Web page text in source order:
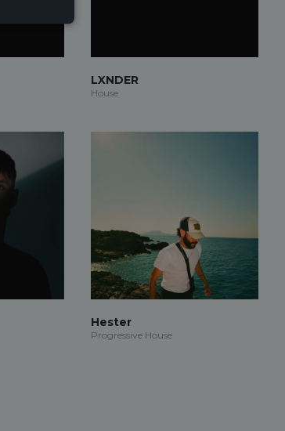
LXNDER
House
Hester
Progressive House